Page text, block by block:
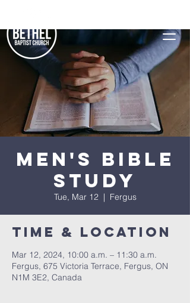
Men's Bible
Study
Tue, Mar 12
  |
Fergus
Time & Location
Mar 12, 2024, 10:00 a.m. – 11:30 a.m.
Fergus, 675 Victoria Terrace, Fergus, ON
N1M 3E2, Canada